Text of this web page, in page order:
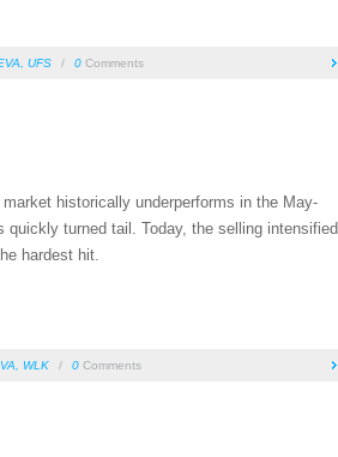
UFS / 0 Comments
historically underperforms in the May-
quickly turned tail. Today, the selling intensified
hardest hit.
WLK / 0 Comments